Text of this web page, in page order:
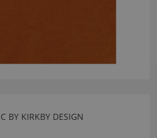
BY KIRKBY DESIGN